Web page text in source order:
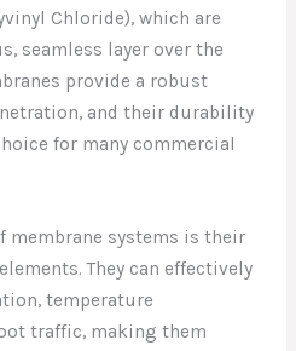
Chloride), which are
seamless layer over the
provide a robust
and their durability
for many commercial
membrane systems is their
They can effectively
temperature
traffic, making them